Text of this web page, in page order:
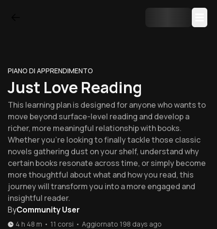
PIANO DI APPRENDIMENTO
Just Love Reading
This learning plan is designed for anyone who wants to
move beyond surface-level reading and develop a
richer, more meaningful relationship with books.
Whether you're looking to finally tackle those classic
novels gathering dust on your shelf, understand why
certain books resonate across time, or simply become
more thoughtful about what and how you read, this
journey will transform you into a more engaged and
insightful reader.
ByCommunity User
4 h 48 m • 11 corsi • Aggiornato 198 days ago